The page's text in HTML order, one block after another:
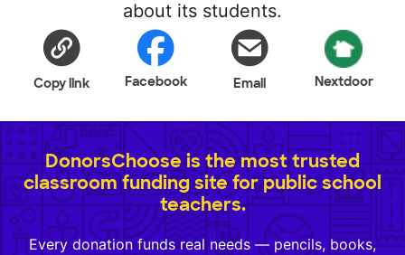
about its students.
Copy link Facebook Email Nextdoor
DonorsChoose is the most trusted
classroom funding site for public school
teachers.
Every donation funds real needs — pencils, books,